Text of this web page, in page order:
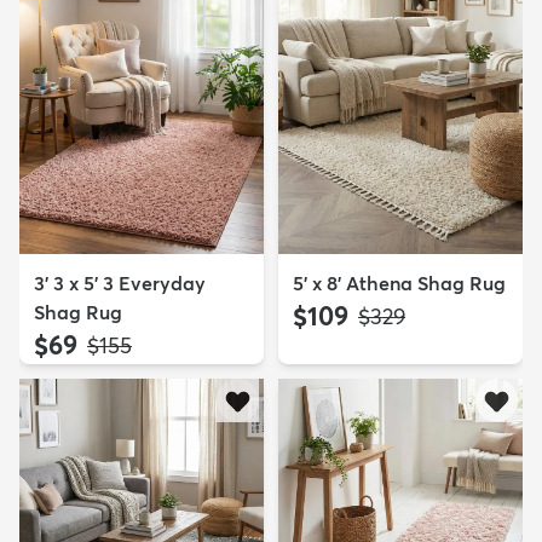
3' 3 x 5' 3 Everyday
Shag Rug
$69 MSRP:
$155
5' x 8' Athena Shag Rug
$109 MSRP:
$329